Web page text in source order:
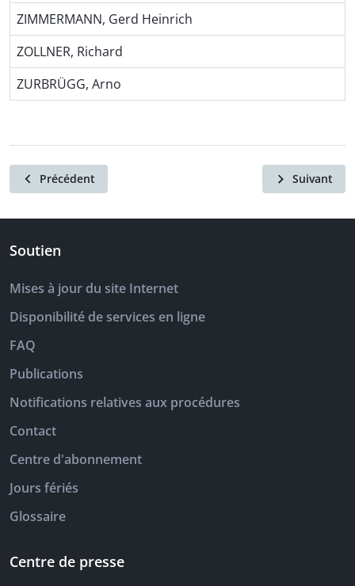
ZIMMERMANN, Gerd Heinrich
ZOLLNER, Richard
ZURBRÜGG, Arno
Précédent Suivant
Soutien
Mises à jour du site Internet
Disponibilité de services en ligne
FAQ
Publications
Notifications relatives aux procédures
Contact
Centre d'abonnement
Jours fériés
Glossaire
Centre de presse